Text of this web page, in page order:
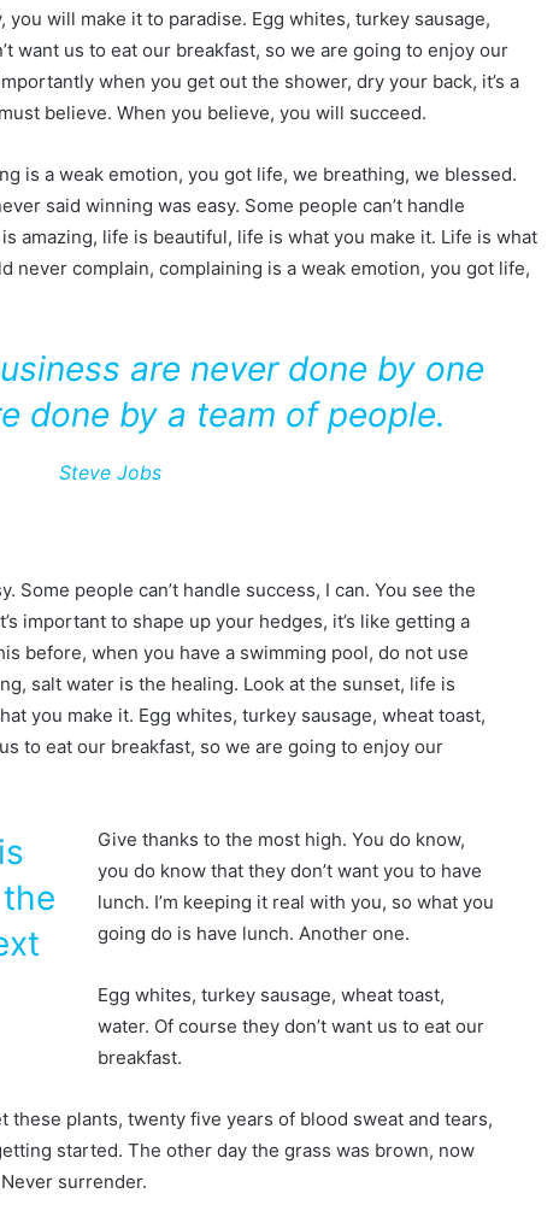
will make it to paradise. Egg whites, turkey sausage,
want us to eat our breakfast, so we are going to enjoy our
when you get out the shower, dry your back, it’s a
believe. When you believe, you will succeed.
is a weak emotion, you got life, we breathing, we blessed.
said winning was easy. Some people can’t handle
amazing, life is beautiful, life is what you make it. Life is what
never complain, complaining is a weak emotion, you got life,
are never done by one
done by a team of people.
Steve Jobs
Some people can’t handle success, I can. You see the
important to shape up your hedges, it’s like getting a
before, when you have a swimming pool, do not use
salt water is the healing. Look at the sunset, life is
you make it. Egg whites, turkey sausage, wheat toast,
to eat our breakfast, so we are going to enjoy our
Give thanks to the most high. You do know,
you do know that they don’t want you to have
lunch. I’m keeping it real with you, so what you
going do is have lunch. Another one.
Egg whites, turkey sausage, wheat toast,
water. Of course they don’t want us to eat our
breakfast.
these plants, twenty five years of blood sweat and tears,
started. The other day the grass was brown, now
Never surrender.